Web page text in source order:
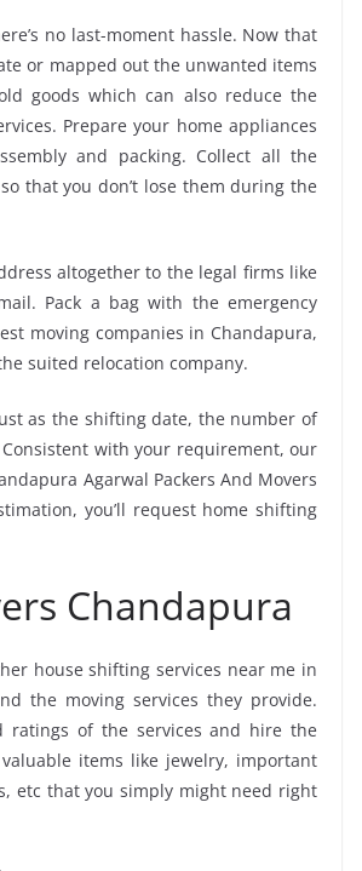
no last-moment hassle. Now that
or mapped out the unwanted items
goods which can also reduce the
Prepare your home appliances
and packing. Collect all the
that you don’t lose them during the
altogether to the legal firms like
Pack a bag with the emergency
moving companies in Chandapura,
suited relocation company.
as the shifting date, the number of
with your requirement, our
Agarwal Packers And Movers
you’ll request home shifting
Chandapura
house shifting services near me in
the moving services they provide.
ratings of the services and hire the
items like jewelry, important
etc that you simply might need right